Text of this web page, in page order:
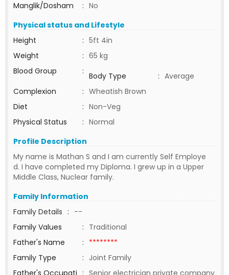
Manglik/Dosham
: No
Physical status and Lifestyle
Height
: 5ft 4in
Weight
: 65 kg
Blood Group
: Body Type : Average
Complexion
: Wheatish Brown
Diet
: Non-Veg
Physical Status
: Normal
Profile Description
My name is Mathan S and I am currently Self Employe
d. I have completed my Diploma. I grew up in a Upper
Middle Class, Nuclear family.
Family Information
Family Details : --
Family Values
: Traditional
Father's Name
: ********
Family Type
: Joint Family
Father's Occupati : Senior electrician private company